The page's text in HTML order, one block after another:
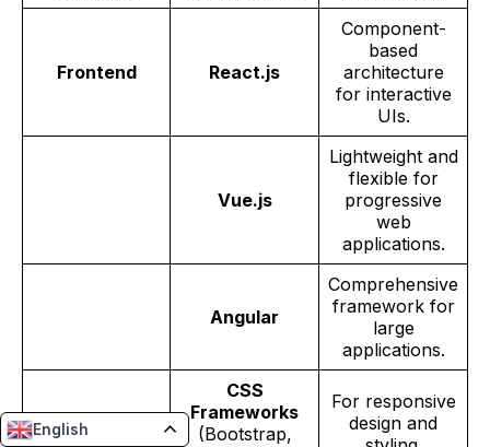
Frontend React.js
Component-
based
architecture
for interactive
UIs.
Vue.js
Lightweight and
flexible for
progressive
web
applications.
Angular
Comprehensive
framework for
large
applications.
CSS
Frameworks
(Bootstrap,
For responsive
design and
English